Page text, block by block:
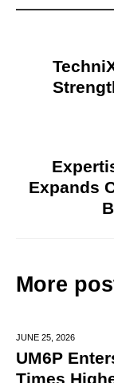
Expands
More
JUNE 25, 2026
UM6P
Times